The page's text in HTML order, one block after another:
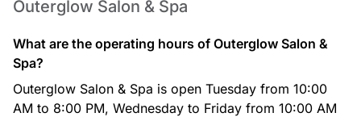
Outerglow Salon & Spa
What are the operating hours of Outerglow Salon &
Spa?
Outerglow Salon & Spa is open Tuesday from 10:00
AM to 8:00 PM, Wednesday to Friday from 10:00 AM